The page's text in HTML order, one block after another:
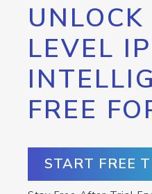
LEVEL IP
FREE
START FREE